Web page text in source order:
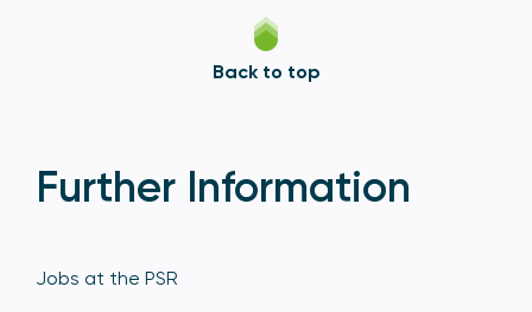
Back to top
Further Information
Jobs at the PSR